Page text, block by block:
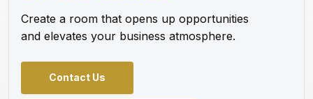
Create a room that opens up opportunities
and elevates your business atmosphere.
Contact Us